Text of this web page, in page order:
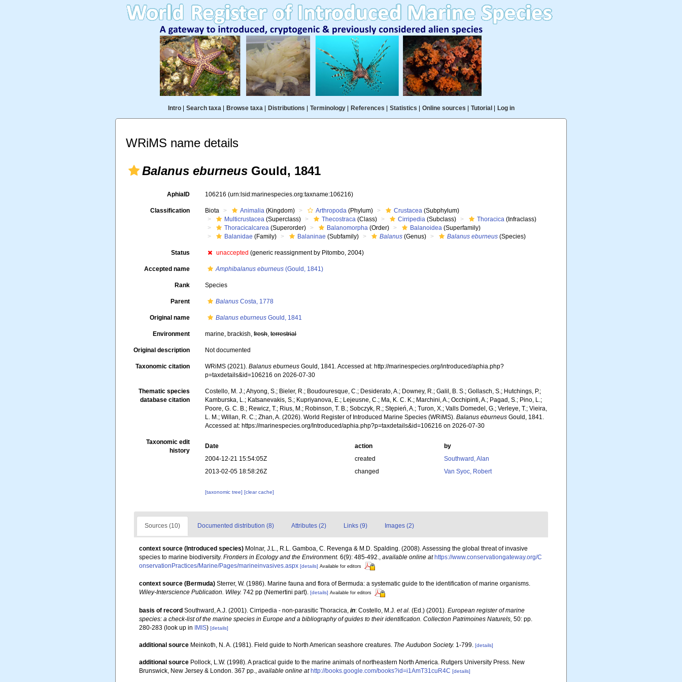
Intro| Search taxa| Browse taxa| Distributions Terminology| References Statistics Online sources Tutorial Log in
WRiMS name details
Balanus eburneus Gould, 1841
AphiaID 106216(urn:lsid:marinespecies.org:taxname:106216)
Classification Biota Animalia (Kingdom) Arthropoda (Phylum) Crustacea (Subphylum)
Multicrustacea (Superclass) Thecostraca (Class) Cirripedia (Subclass) Thoracica (Infraclass)
Thoracicalcarea (Superorder) Balanomorpha (Order) Balanoidea (Superfamily)
Balanidae (Family) Balaninae (Subfamily) Balanus (Genus) Balanus eburneus (Species)
Status unaccepted (generic reassignment by Pitombo, 2004)
Accepted name Amphibalanus eburneus (Gould, 1841)
Rank Species
Parent Balanus Costa, 1778
Original name Balanus eburneus Gould, 1841
Environment marine, brackish,fresh,terrestrial
Original description Not documented
Taxonomic citation WRiMS (2021).Balanus eburneus Gould, 1841. Accessed at: http://marinespecies.org/introduced/aphia.php?
p=taxdetails&id=106216 on 2026-07-30
Thematic species
database citation
Costello, M. J.; Ahyong, S.; Bieler, R.; Boudouresque, C.; Desiderato, A.; Downey, R.; Galil, B. S.; Gollasch, S.; Hutchings, P.;
Kamburska, L.; Katsanevakis, S.; Kupriyanova, E.; Lejeusne, C.; Ma, K. C. K.; Marchini, A.; Occhipinti, A.; Pagad, S.; Pino, L.;
Poore, G. C. B.; Rewicz, T.; Rius, M.; Robinson, T. B.; Sobczyk, R.; Stępień, A.; Turon, X.; Valls Domedel, G.; Verleye, T.; Vieira,
L. M.; Willan, R. C.; Zhan, A. (2026). World Register of Introduced Marine Species (WRiMS).Balanus eburneus Gould, 1841.
Accessed at: https://marinespecies.org/Introduced/aphia.php?p=taxdetails&id=106216 on 2026-07-30
Taxonomic edit
history
Date action
by
2004-12-21 15:54:05Z
created
Southward, Alan
2013-02-05 18:58:26Z
changed Van Syoc, Robert
[taxonomic tree][clear cache]
Sources (10) Documented distribution (8) Attributes (2) Links (9) Images (2)
context source (Introduced species) Molnar, J.L., R.L. Gamboa, C. Revenga & M.D. Spalding. (2008). Assessing the global threat of invasive
species to marine biodiversity. Frontiers in Ecology and the Environment. 6(9): 485-492., available online at https://www.conservationgateway.org/C
onservationPractices/Marine/Pages/marineinvasives.aspx [details] Available for editors
context source (Bermuda) Sterrer, W. (1986). Marine fauna and flora of Bermuda: a systematic guide to the identification of marine organisms.
Wiley-Interscience Publication. Wiley. 742 pp (Nemertini part). [details] Available for editors
basis of record Southward, A.J. (2001). Cirripedia - non-parasitic Thoracica, in: Costello, M.J. et al. (Ed.) (2001). European register of marine
species: a check-list of the marine species in Europe and a bibliography of guides to their identification. Collection Patrimoines Naturels, 50: pp.
280-283 (look up in IMIS) [details]
additional source Meinkoth, N. A. (1981). Field guide to North American seashore creatures. The Audubon Society. 1-799. [details]
additional source Pollock, L.W. (1998). A practical guide to the marine animals of northeastern North America. Rutgers University Press. New
Brunswick, New Jersey & London. 367 pp.
available online at http://books.google.com/books?id=i1AmT31cuR4C [details]